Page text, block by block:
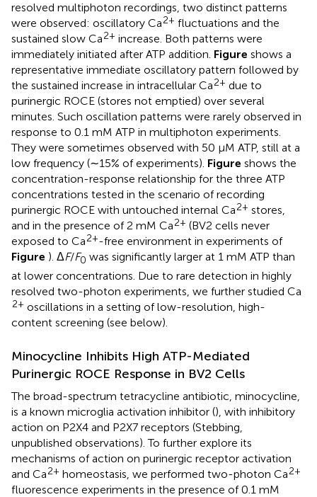
resolved multiphoton recordings, two distinct patterns
were observed: oscillatory Ca2+ fluctuations and the
sustained slow Ca2+ increase. Both patterns were
immediately initiated after ATP addition. Figure shows a
representative immediate oscillatory pattern followed by
the sustained increase in intracellular Ca2+ due to
purinergic ROCE (stores not emptied) over several
minutes. Such oscillation patterns were rarely observed in
response to 0.1 mM ATP in multiphoton experiments.
They were sometimes observed with 50 μM ATP, still at a
low frequency (∼15% of experiments). Figure shows the
concentration-response relationship for the three ATP
concentrations tested in the scenario of recording
purinergic ROCE with untouched internal Ca2+ stores,
and in the presence of 2 mM Ca2+ (BV2 cells never
exposed to Ca2+-free environment in experiments of
Figure ). ΔF/F0 was significantly larger at 1 mM ATP than
at lower concentrations. Due to rare detection in highly
resolved two-photon experiments, we further studied Ca
2+ oscillations in a setting of low-resolution, high-
content screening (see below).
Minocycline Inhibits High ATP-Mediated
Purinergic ROCE Response in BV2 Cells
The broad-spectrum tetracycline antibiotic, minocycline,
is a known microglia activation inhibitor (), with inhibitory
action on P2X4 and P2X7 receptors (Stebbing,
unpublished observations). To further explore its
mechanisms of action on purinergic receptor activation
and Ca2+ homeostasis, we performed two-photon Ca2+
fluorescence experiments in the presence of 0.1 mM